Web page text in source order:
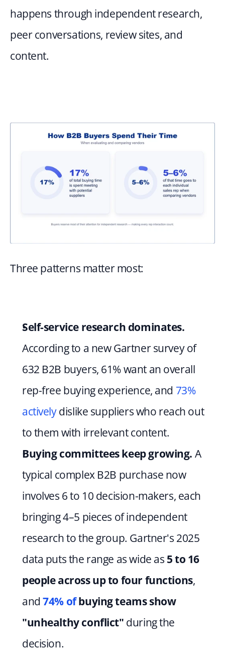
happens through independent research,
peer conversations, review sites, and
content.
Three patterns matter most:
Self-service research dominates.
According to a new Gartner survey of
632 B2B buyers, 61% want an overall
rep-free buying experience, and 73%
actively dislike suppliers who reach out
to them with irrelevant content.
Buying committees keep growing. A
typical complex B2B purchase now
involves 6 to 10 decision-makers, each
bringing 4–5 pieces of independent
research to the group. Gartner's 2025
data puts the range as wide as 5 to 16
people across up to four functions,
and 74% of buying teams show
"unhealthy conflict" during the
decision.